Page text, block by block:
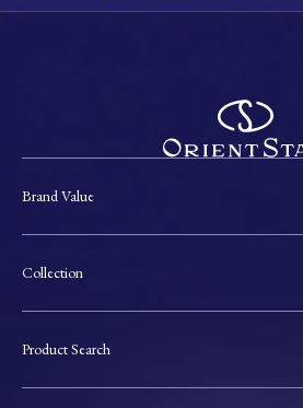
Brand Value
Collection
Product Search